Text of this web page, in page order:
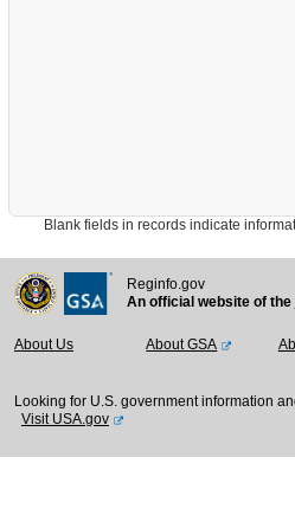
Blank fields in records indicate
Reginfo.gov
An official website of the
About Us About GSA
Looking for U.S. government information
Visit USA.gov